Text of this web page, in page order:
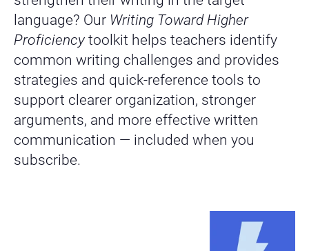
language? Our Writing Toward Higher
Proficiencytoolkit helps teachers identify
common writing challenges and provides
strategies and quick-reference tools to
support clearer organization, stronger
arguments, and more effective written
communication — included when you
subscribe.